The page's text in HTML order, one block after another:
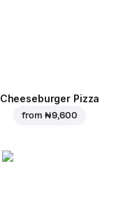
Cheeseburger Pizza
from ₦ 9,600